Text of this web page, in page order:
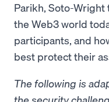
Parikh, Soto-Wright
the Web3 world
participants, and
best protect their
The following is